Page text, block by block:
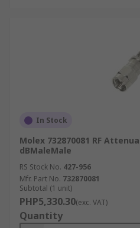
In Stock
Molex 732870081 RF
dBMaleMale
RS Stock No. 427-956
Mfr. Part No. 732870081
Subtotal (1 unit)
PHP5,330.30(exc. VAT)
Quantity